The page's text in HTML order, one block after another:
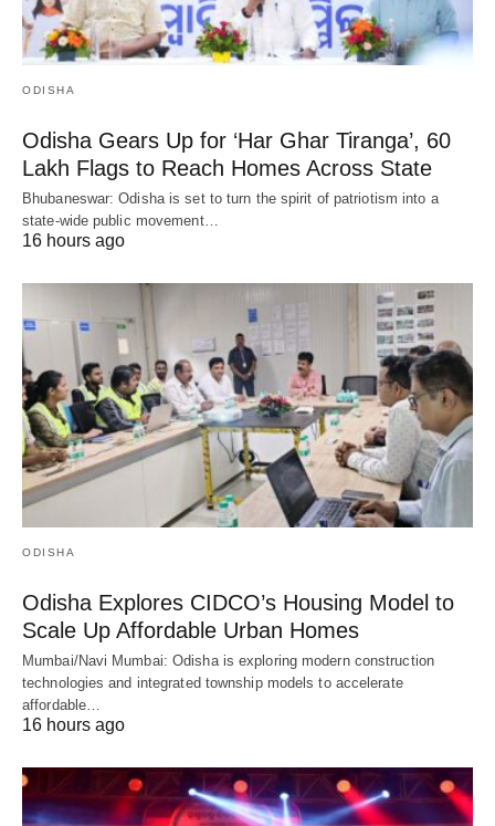
ODISHA
Odisha Gears Up for ‘Har Ghar Tiranga’, 60
Lakh Flags to Reach Homes Across State
Bhubaneswar: Odisha is set to turn the spirit of patriotism into a
state-wide public movement…
16 hours ago
ODISHA
Odisha Explores CIDCO’s Housing Model to
Scale Up Affordable Urban Homes
Mumbai/Navi Mumbai: Odisha is exploring modern construction
technologies and integrated township models to accelerate
affordable…
16 hours ago